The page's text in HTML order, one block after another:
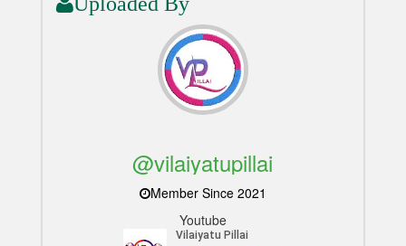
@vilaiyatupillai
Member Since 2021
Youtube